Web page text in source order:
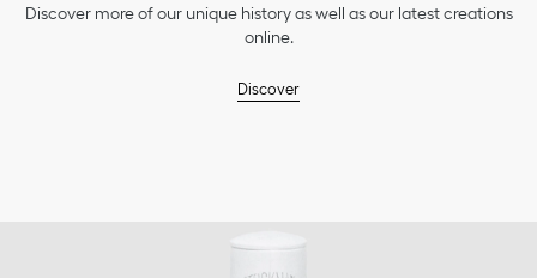
Discover more of our unique history as well as our latest creations
online.
Discover